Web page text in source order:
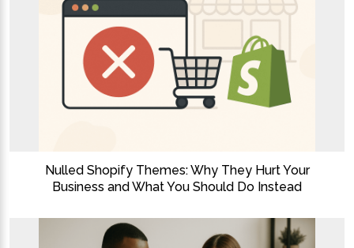
Nulled Shopify Themes: Why They Hurt Your
Business and What You Should Do Instead